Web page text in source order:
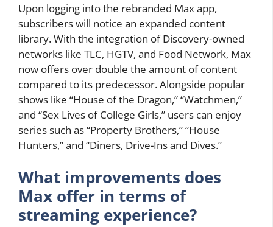
Upon logging into the rebranded Max app,
subscribers will notice an expanded content
library. With the integration of Discovery-owned
networks like TLC, HGTV, and Food Network, Max
now offers over double the amount of content
compared to its predecessor. Alongside popular
shows like “House of the Dragon,” “Watchmen,”
and “Sex Lives of College Girls,” users can enjoy
series such as “Property Brothers,” “House
Hunters,” and “Diners, Drive-Ins and Dives.”
What improvements does
Max offer in terms of
streaming experience?